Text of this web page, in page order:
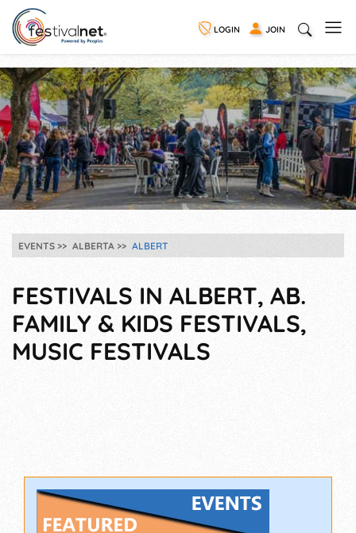
LOGIN JOIN
EVENTS ALBERTA ALBERT
FESTIVALS IN ALBERT, AB.
FAMILY & KIDS FESTIVALS,
MUSIC FESTIVALS